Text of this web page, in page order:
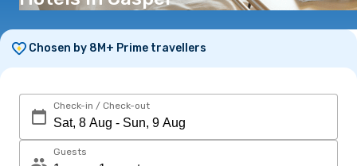
Chosen by 8M+ Prime travellers
Check-in / Check-out
Guests